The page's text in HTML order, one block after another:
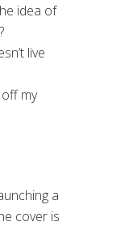
idea of
live
my
a
cover is